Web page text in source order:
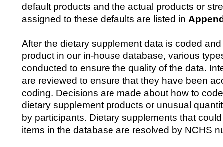
default products and the actual products or
assigned to these defaults are listed in
After the dietary supplement data is coded
product in our in-house database, various
conducted to ensure the quality of the data.
are reviewed to ensure that they have been
coding. Decisions are made about how to
dietary supplement products or unusual
by participants. Dietary supplements that
items in the database are resolved by NCHS